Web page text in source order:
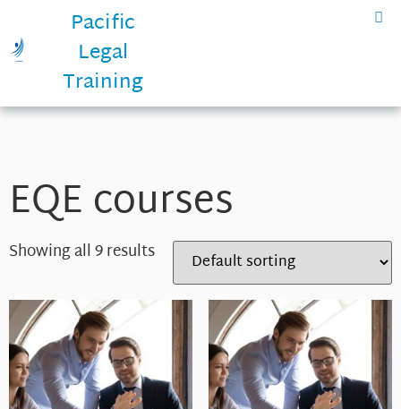
Pacific
Legal
Training
EQE courses
Showing all 9 results